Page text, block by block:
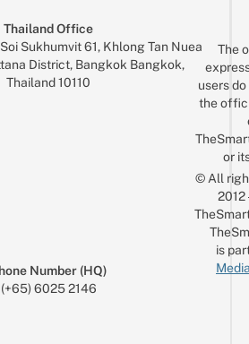
Thailand Office
Sukhumvit 61, Khlong Tan Nuea
District, Bangkok Bangkok,
Thailand 10110
Number (HQ)
(+65) 6025 2146
The
users
the
or
© All
is